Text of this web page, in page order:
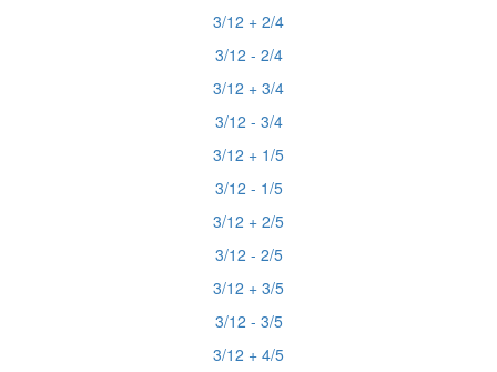
3/12 + 2/4
3/12 - 2/4
3/12 + 3/4
3/12 - 3/4
3/12 + 1/5
3/12 - 1/5
3/12 + 2/5
3/12 - 2/5
3/12 + 3/5
3/12 - 3/5
3/12 + 4/5